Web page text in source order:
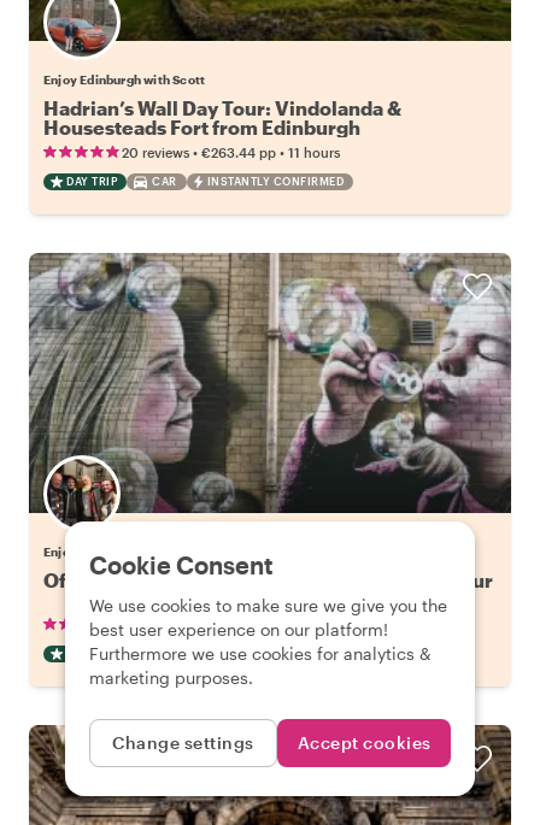
Enjoy Edinburgh with Scott
Hadrian’s Wall Day Tour: Vindolanda &
Housesteads Fort from Edinburgh
20 reviews • €263.44 pp • 11 hours
DAY TRIP CAR INSTANTLY CONFIRMED
Enjoy Glasgow with Gordon
Off the Beaten Track in Glasgow: Street Art Tour
12 reviews• €42.65 pp •2 hours
OFF THE BEATEN TRACK INSTANTLY CONFIRMED
Cookie Consent
We use cookies to make sure we give you the
best user experience on our platform!
Furthermore we use cookies for analytics &
marketing purposes.
Change settings Accept cookies